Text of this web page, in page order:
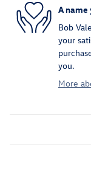
A name
Bob
your
you.
More